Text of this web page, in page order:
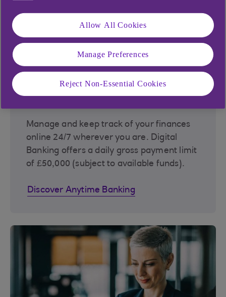
Anytime Banking
Manage and keep track of your finances
online 24/7 wherever you are. Digital
Banking offers a daily gross payment limit
of £50,000 (subject to available funds).
Discover Anytime Banking
Allow All Cookies
Manage Preferences
Reject Non-Essential Cookies